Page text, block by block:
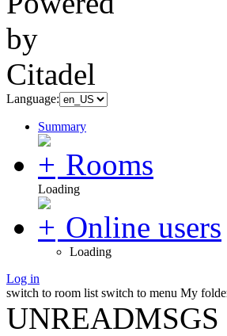
Language:
Summary
Rooms
Loading
Online users
Loading
Log in
switch to room list switch to menu My
UNREADMSGS